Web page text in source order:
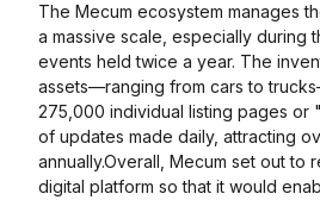
The Mecum ecosystem manages
a massive scale, especially during
events held twice a year. The
assets—ranging from cars to
275,000 individual listing pages or
of updates made daily, attracting
annually.Overall, Mecum set out to
digital platform so that it would